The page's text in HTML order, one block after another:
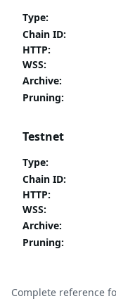
Type:
Chain ID:
HTTP:
WSS:
Archive:
Pruning:
Testnet
Type:
Chain ID:
HTTP:
WSS:
Archive:
Pruning:
Complete reference